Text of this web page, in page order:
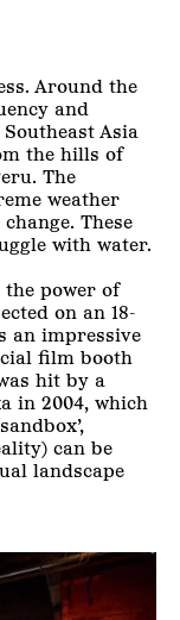
Around the
and
Asia
the hills of
The
weather
These
with water.
power of
on an 18-
an impressive
film booth
hit by a
in 2004, which
can be
landscape